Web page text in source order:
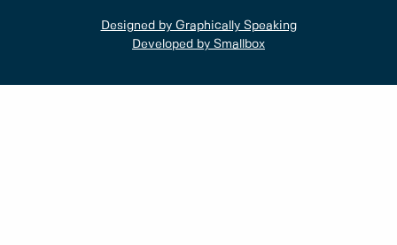
Designed by Graphically Speaking
Developed by Smallbox